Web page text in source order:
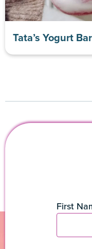
Tata’s Yogurt Bar
First